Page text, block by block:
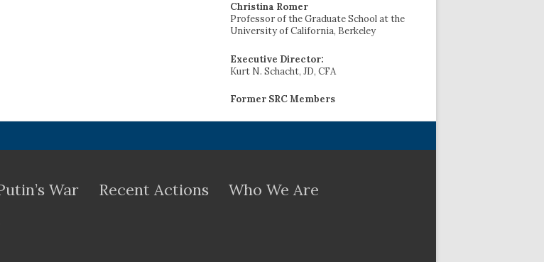
Christina Romer
Professor of the Graduate School at the
University of California, Berkeley
Executive Director:
Kurt N. Schacht, JD, CFA
Former SRC Members
War Recent Actions
Who We Are